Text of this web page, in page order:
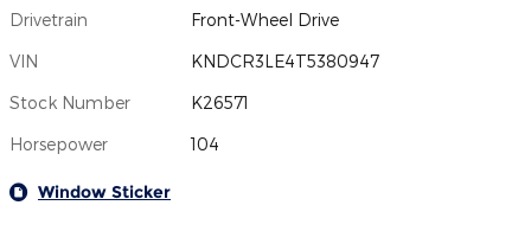
Drivetrain Front-Wheel Drive
VIN KNDCR3LE4T5380947
Stock Number K26571
Horsepower 104
Window Sticker